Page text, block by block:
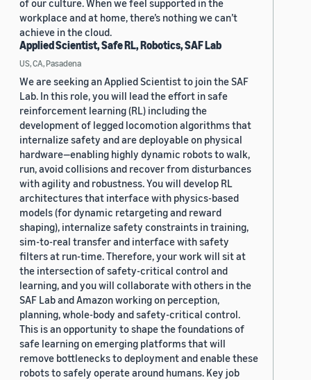
of our culture. When we feel supported in the
workplace and at home, there’s nothing we can’t
achieve in the cloud.
Applied Scientist, Safe RL, Robotics, SAF Lab
US, CA, Pasadena
We are seeking an Applied Scientist to join the SAF
Lab. In this role, you will lead the effort in safe
reinforcement learning (RL) including the
development of legged locomotion algorithms that
internalize safety and are deployable on physical
hardware—enabling highly dynamic robots to walk,
run, avoid collisions and recover from disturbances
with agility and robustness. You will develop RL
architectures that interface with physics-based
models (for dynamic retargeting and reward
shaping), internalize safety constraints in training,
sim-to-real transfer and interface with safety
filters at run-time. Therefore, your work will sit at
the intersection of safety-critical control and
learning, and you will collaborate with others in the
SAF Lab and Amazon working on perception,
planning, whole-body and safety-critical control.
This is an opportunity to shape the foundations of
safe learning on emerging platforms that will
remove bottlenecks to deployment and enable these
robots to safely operate around humans. Key job